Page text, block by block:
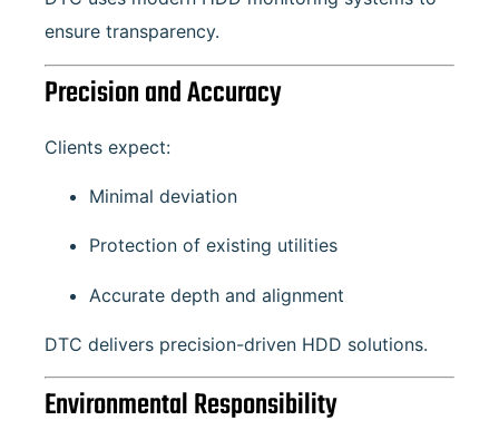
ensure transparency.
Precision and Accuracy
Clients expect:
Minimal deviation
Protection of existing utilities
Accurate depth and alignment
DTC delivers precision-driven HDD solutions.
Environmental Responsibility